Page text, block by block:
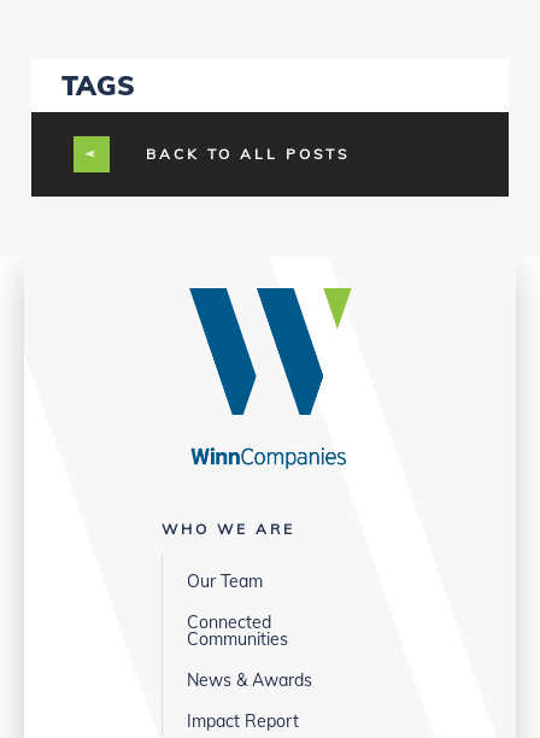
TAGS
BACK TO ALL POSTS
WHO WE ARE
Our Team
Connected
Communities
News & Awards
Impact Report